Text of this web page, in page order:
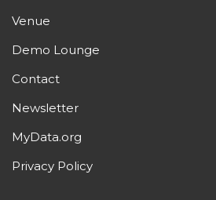
Venue
Demo Lounge
Contact
Newsletter
MyData.org
Privacy Policy